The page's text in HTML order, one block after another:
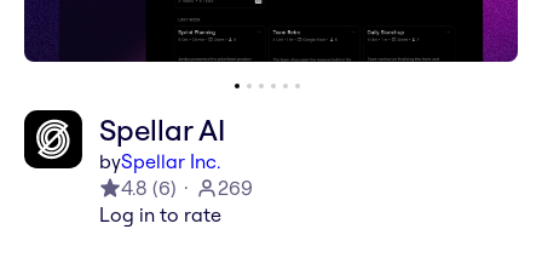
Spellar AI
bySpellar Inc.
4.8 (6)
269
Log in to rate